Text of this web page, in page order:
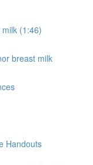
(1:46)
breast milk
Handouts